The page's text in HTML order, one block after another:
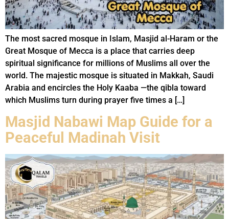
The most sacred mosque in Islam, Masjid al-Haram or the
Great Mosque of Mecca is a place that carries deep
spiritual significance for millions of Muslims all over the
world. The majestic mosque is situated in Makkah, Saudi
Arabia and encircles the Holy Kaaba —the qibla toward
which Muslims turn during prayer five times a […]
Masjid Nabawi Map Guide for a
Peaceful Madinah Visit